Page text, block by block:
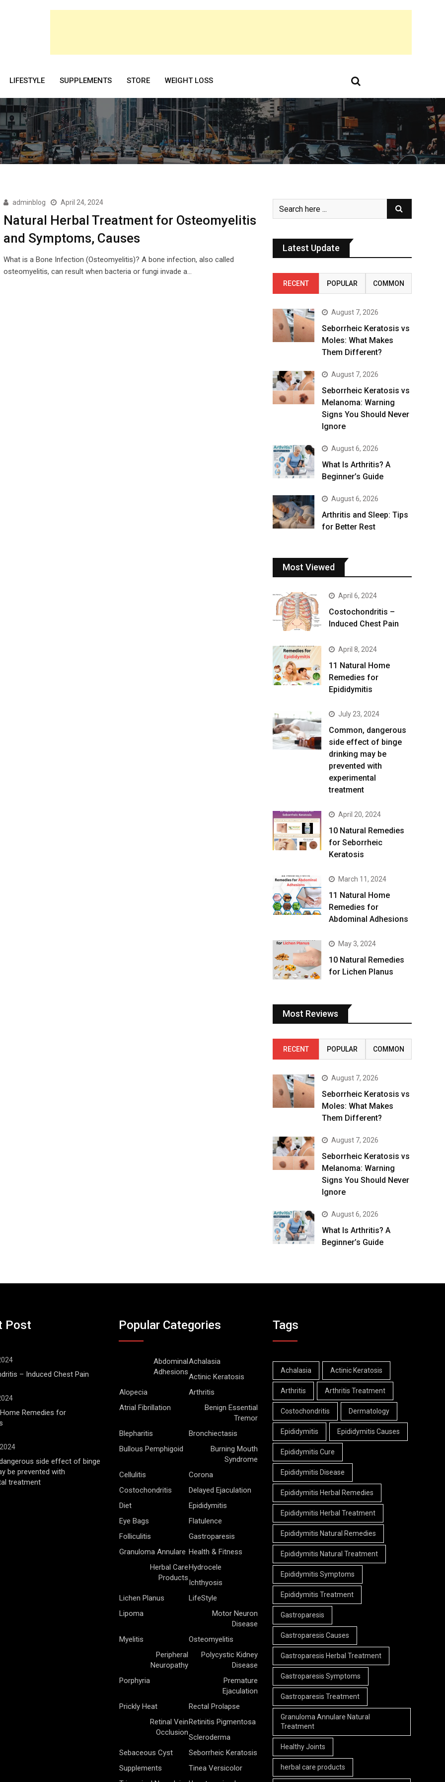
LIFESTYLE SUPPLEMENTS STORE WEIGHT LOSS
adminblog April 24, 2024
Natural Herbal Treatment for Osteomyelitis
and Symptoms, Causes
What is a Bone Infection (Osteomyelitis)? A bone infection, also called
osteomyelitis, can result when bacteria or fungi invade a…
Latest Update
RECENT POPULAR COMMON
August 7, 2026
Seborrheic Keratosis vs
Moles: What Makes
Them Different?
August 7, 2026
Seborrheic Keratosis vs
Melanoma: Warning
Signs You Should Never
Ignore
August 6, 2026
What Is Arthritis? A
Beginner’s Guide
August 6, 2026
Arthritis and Sleep: Tips
for Better Rest
Most Viewed
April 6, 2024
Costochondritis –
Induced Chest Pain
April 8, 2024
11 Natural Home
Remedies for
Epididymitis
July 23, 2024
Common, dangerous
side effect of binge
drinking may be
prevented with
experimental
treatment
April 20, 2024
10 Natural Remedies
for Seborrheic
Keratosis
March 11, 2024
11 Natural Home
Remedies for
Abdominal Adhesions
May 3, 2024
10 Natural Remedies
for Lichen Planus
Most Reviews
RECENT POPULAR COMMON
August 7, 2026
Seborrheic Keratosis vs
Moles: What Makes
Them Different?
August 7, 2026
Seborrheic Keratosis vs
Melanoma: Warning
Signs You Should Never
Ignore
August 6, 2026
What Is Arthritis? A
Beginner’s Guide
Post
– Induced Chest Pain
Remedies for
side effect of binge
be prevented with
treatment
Popular Categories
Abdominal
Adhesions
Achalasia
Actinic Keratosis
Alopecia
Arthritis
Atrial Fibrillation
Benign Essential
Tremor
Blepharitis
Bronchiectasis
Bullous Pemphigoid
Burning Mouth
Syndrome
Cellulitis
Corona
Costochondritis
Delayed Ejaculation
Diet
Epididymitis
Eye Bags
Flatulence
Folliculitis
Gastroparesis
Granuloma Annulare Health & Fitness
Herbal Care
Products
Hydrocele
Ichthyosis
Lichen Planus
LifeStyle
Lipoma
Motor Neuron
Disease
Myelitis
Osteomyelitis
Peripheral
Neuropathy
Polycystic Kidney
Disease
Porphyria
Premature
Ejaculation
Prickly Heat
Rectal Prolapse
Retinal Vein
Occlusion
Retinitis Pigmentosa
Scleroderma
Sebaceous Cyst
Seborrheic Keratosis
Supplements
Tinea Versicolor
Tags
Achalasia Actinic Keratosis
Arthritis Arthritis Treatment
Costochondritis Dermatology
Epididymitis Epididymitis Causes
Epididymitis Cure
Epididymitis Disease
Epididymitis Herbal Remedies
Epididymitis Herbal Treatment
Epididymitis Natural Remedies
Epididymitis Natural Treatment
Epididymitis Symptoms
Epididymitis Treatment
Gastroparesis
Gastroparesis Causes
Gastroparesis Herbal Treatment
Gastroparesis Symptoms
Gastroparesis Treatment
Granuloma Annulare Natural
Treatment
Healthy Joints
herbal care products